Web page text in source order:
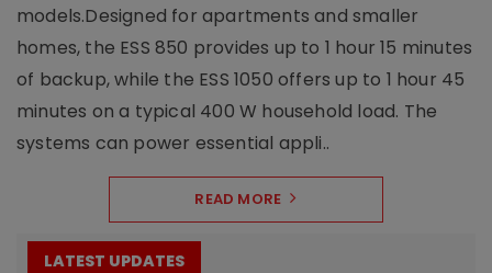
models.Designed for apartments and smaller
homes, the ESS 850 provides up to 1 hour 15 minutes
of backup, while the ESS 1050 offers up to 1 hour 45
minutes on a typical 400 W household load. The
systems can power essential appli..
READ MORE
LATEST UPDATES